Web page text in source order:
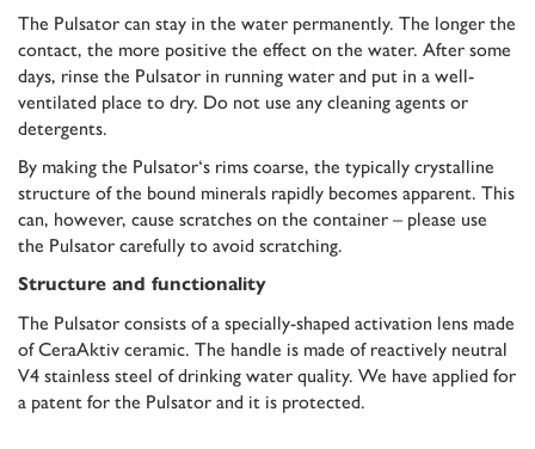
The Pulsator can stay in the water permanently. The longer the
contact, the more positive the effect on the water. After some
days, rinse the Pulsator in running water and put in a well-
ventilated place to dry. Do not use any cleaning agents or
detergents.
By making the Pulsator‘s rims coarse, the typically crystalline
structure of the bound minerals rapidly becomes apparent. This
can, however, cause scratches on the container – please use
the Pulsator carefully to avoid scratching.
Structure and functionality
The Pulsator consists of a specially-shaped activation lens made
of CeraAktiv ceramic. The handle is made of reactively neutral
V4 stainless steel of drinking water quality. We have applied for
a patent for the Pulsator and it is protected.